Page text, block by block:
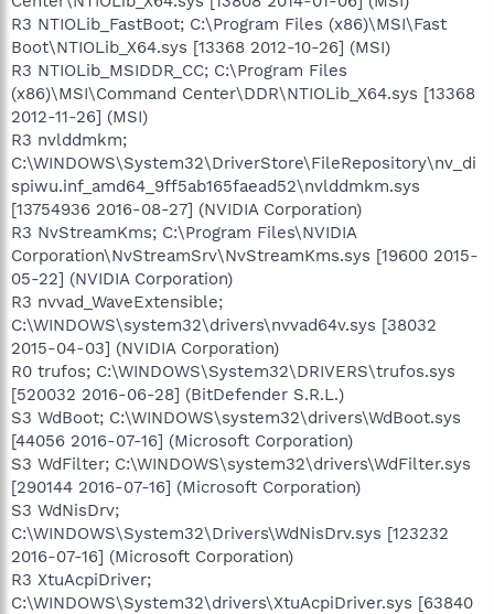
R3 NTIOLib_FastBoot; C:\Program Files (x86)\MSI\Fast
Boot\NTIOLib_X64.sys [13368 2012-10-26] (MSI)
R3 NTIOLib_MSIDDR_CC; C:\Program Files
(x86)\MSI\Command Center\DDR\NTIOLib_X64.sys [13368
2012-11-26] (MSI)
R3 nvlddmkm;
C:\WINDOWS\System32\DriverStore\FileRepository\nv_di
spiwu.inf_amd64_9ff5ab165faead52\nvlddmkm.sys
[13754936 2016-08-27] (NVIDIA Corporation)
R3 NvStreamKms; C:\Program Files\NVIDIA
Corporation\NvStreamSrv\NvStreamKms.sys [19600 2015-
05-22] (NVIDIA Corporation)
R3 nvvad_WaveExtensible;
C:\WINDOWS\system32\drivers\nvvad64v.sys [38032
2015-04-03] (NVIDIA Corporation)
R0 trufos; C:\WINDOWS\System32\DRIVERS\trufos.sys
[520032 2016-06-28] (BitDefender S.R.L.)
S3 WdBoot; C:\WINDOWS\system32\drivers\WdBoot.sys
[44056 2016-07-16] (Microsoft Corporation)
S3 WdFilter; C:\WINDOWS\system32\drivers\WdFilter.sys
[290144 2016-07-16] (Microsoft Corporation)
S3 WdNisDrv;
C:\WINDOWS\System32\Drivers\WdNisDrv.sys [123232
2016-07-16] (Microsoft Corporation)
R3 XtuAcpiDriver;
C:\WINDOWS\System32\drivers\XtuAcpiDriver.sys [63840